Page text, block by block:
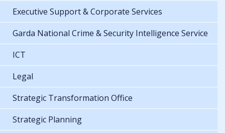
Executive Support & Corporate Services
Garda National Crime & Security Intelligence Service
ICT
Legal
Strategic Transformation Office
Strategic Planning